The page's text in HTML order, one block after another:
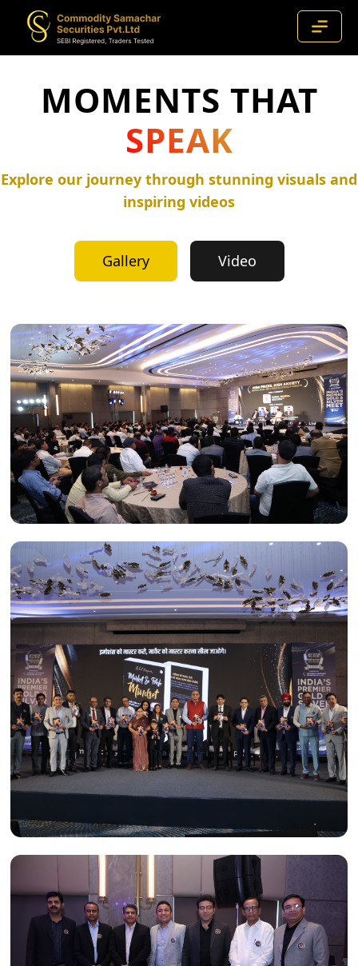
MOMENTS THAT
SPEAK
Explore our journey through stunning visuals and
inspiring videos
Gallery Video